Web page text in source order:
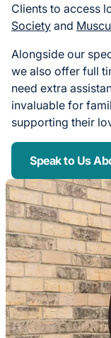
Clients to access
Society and
Alongside our
we also offer full
need extra
invaluable for
supporting their
Speak to Us